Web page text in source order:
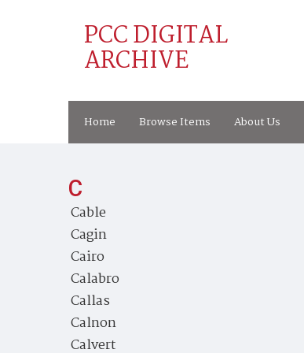
PCC DIGITAL
ARCHIVE
Home Browse Items About Us
C
Cable
Cagin
Cairo
Calabro
Callas
Calnon
Calvert